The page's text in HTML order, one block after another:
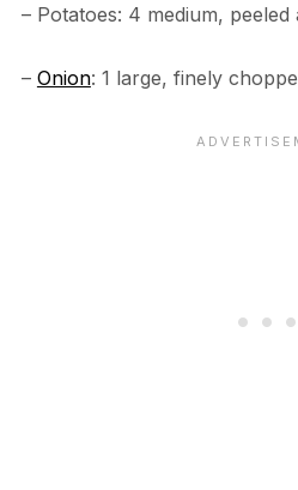
– Potatoes: 4 medium, peeled
– Onion: 1 large, finely